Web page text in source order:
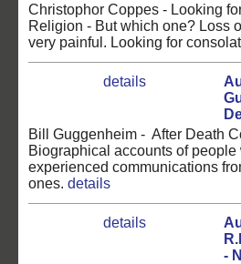
Christophor Coppes - Looking
Religion - But which one? Loss
very painful. Looking for
details
Bill Guggenheim - After Death
Biographical accounts of people
experienced communications
ones. details
details
-